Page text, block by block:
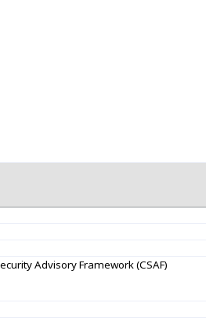
Advisory Framework (CSAF)